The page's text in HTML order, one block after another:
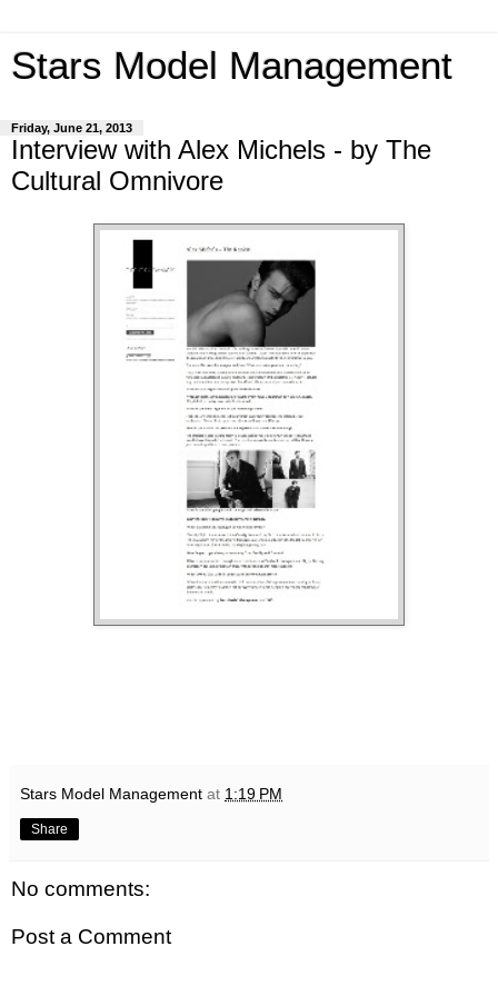
Stars Model Management
Friday, June 21, 2013
Interview with Alex Michels - by The
Cultural Omnivore
Stars Model Management at 1:19 PM
Share
No comments:
Post a Comment